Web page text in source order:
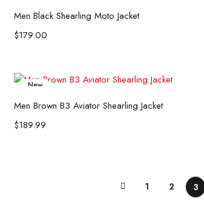
Select options
Men Black Shearling Moto Jacket
$179.00
New
Select options
Men Brown B3 Aviator Shearling Jacket
$189.99
1 2 3